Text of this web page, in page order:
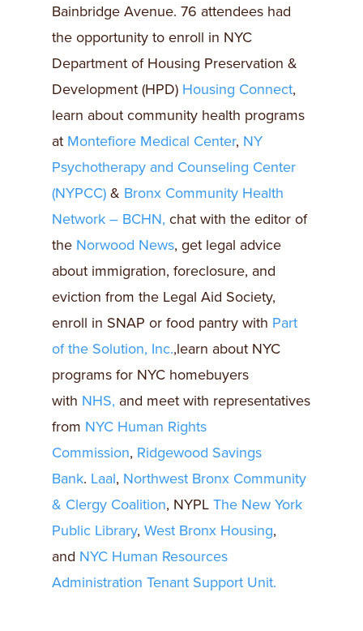
Bainbridge Avenue. 76 attendees had
the opportunity to enroll in NYC
Department of Housing Preservation &
Development (HPD) Housing Connect,
learn about community health programs
at Montefiore Medical Center, NY
Psychotherapy and Counseling Center
(NYPCC) & Bronx Community Health
Network – BCHN, chat with the editor of
the Norwood News, get legal advice
about immigration, foreclosure, and
eviction from the Legal Aid Society,
enroll in SNAP or food pantry with Part
of the Solution, Inc.,learn about NYC
programs for NYC homebuyers
with NHS, and meet with representatives
from NYC Human Rights
Commission, Ridgewood Savings
Bank. Laal, Northwest Bronx Community
& Clergy Coalition, NYPL The New York
Public Library, West Bronx Housing,
and NYC Human Resources
Administration Tenant Support Unit.